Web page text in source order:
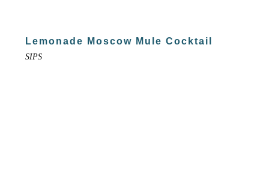
Lemonade Moscow Mule Cocktail
SIPS